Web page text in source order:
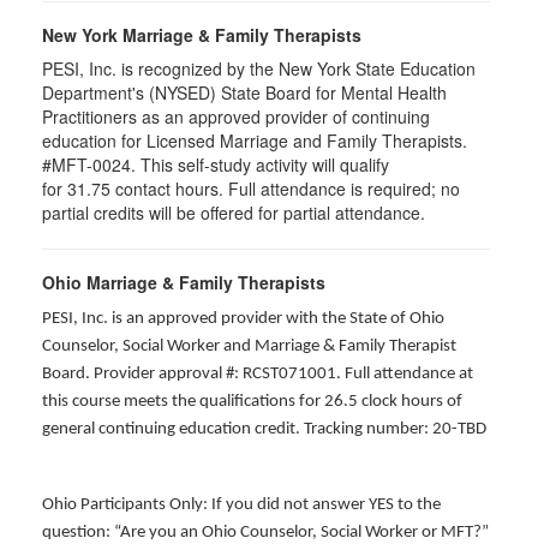
New York Marriage & Family Therapists
PESI, Inc. is recognized by the New York State Education
Department's (NYSED) State Board for Mental Health
Practitioners as an approved provider of continuing
education for Licensed Marriage and Family Therapists.
#MFT-0024. This self-study activity will qualify
for 31.75 contact hours. Full attendance is required; no
partial credits will be offered for partial attendance.
Ohio Marriage & Family Therapists
PESI, Inc. is an approved provider with the State of Ohio
Counselor, Social Worker and Marriage & Family Therapist
Board. Provider approval #: RCST071001. Full attendance at
this course meets the qualifications for 26.5 clock hours of
general continuing education credit. Tracking number: 20-TBD
Ohio Participants Only: If you did not answer YES to the
question: “Are you an Ohio Counselor, Social Worker or MFT?”